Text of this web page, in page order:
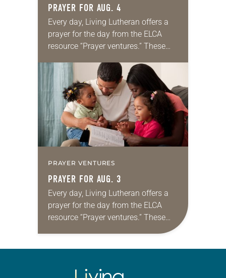
PRAYER FOR AUG. 4
Every day, Living Lutheran offers a
prayer for the day from the ELCA
resource “Prayer ventures.” These
for your own prayer life as together
we…
PRAYER VENTURES
PRAYER FOR AUG. 3
Every day, Living Lutheran offers a
prayer for the day from the ELCA
resource “Prayer ventures.” These
daily petitions are offered as a guide